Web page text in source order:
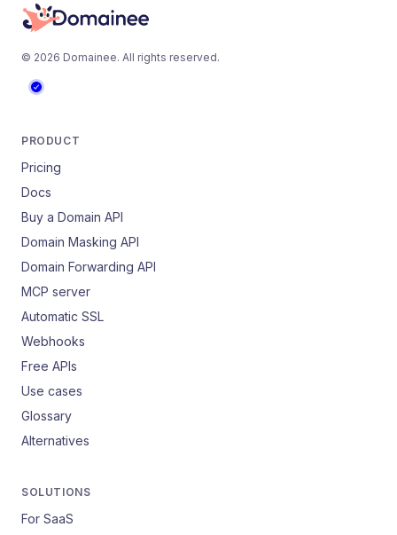
© 2026 Domainee. All rights reserved.
PRODUCT
Pricing
Docs
Buy a Domain API
Domain Masking API
Domain Forwarding API
MCP server
Automatic SSL
Webhooks
Free APIs
Use cases
Glossary
Alternatives
SOLUTIONS
For SaaS